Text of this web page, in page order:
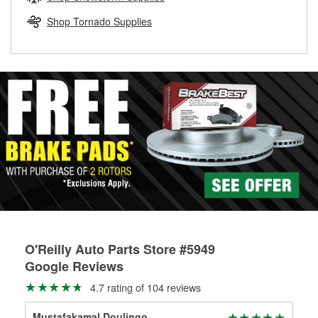
replacement brake parts for your repair.
Shop Tornado Supplies
O'Reilly Auto Parts Store #5949
Google Reviews
4.7 rating of 104 reviews